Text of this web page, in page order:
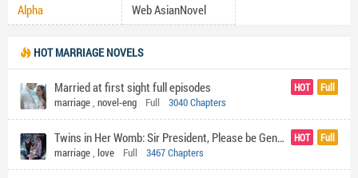
Alpha
Web AsianNovel
HOT MARRIAGE NOVELS
HOT Full
Married at first sight full episodes
marriage, novel-eng Full 3040 Chapters
HOT Full
Twins in Her Womb: Sir President, Please be Gentle by Heap Heap
marriage, love Full 3467 Chapters